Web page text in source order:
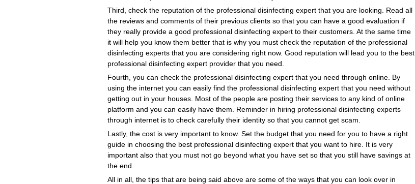
Third, check the reputation of the professional disinfecting expert that you are looking. Read all
the reviews and comments of their previous clients so that you can have a good evaluation if
they really provide a good professional disinfecting expert to their customers. At the same time
it will help you know them better that is why you must check the reputation of the professional
disinfecting experts that you are considering right now. Good reputation will lead you to the best
professional disinfecting expert provider that you need.
Fourth, you can check the professional disinfecting expert that you need through online. By
using the internet you can easily find the professional disinfecting expert that you need without
getting out in your houses. Most of the people are posting their services to any kind of online
platform and you can easily have them. Reminder in hiring professional disinfecting experts
through internet is to check carefully their identity so that you cannot get scam.
Lastly, the cost is very important to know. Set the budget that you need for you to have a right
guide in choosing the best professional disinfecting expert that you want to hire. It is very
important also that you must not go beyond what you have set so that you still have savings at
the end.
All in all, the tips that are being said above are some of the ways that you can look over in